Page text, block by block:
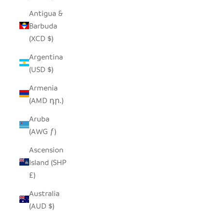
Antigua &
Barbuda
(XCD $)
Argentina
(USD $)
Armenia
(AMD դր.)
Aruba
(AWG ƒ)
Ascension
Island (SHP
£)
Australia
(AUD $)